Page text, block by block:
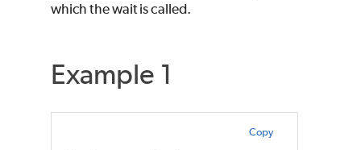
which the wait is called.
Example 1
Copy